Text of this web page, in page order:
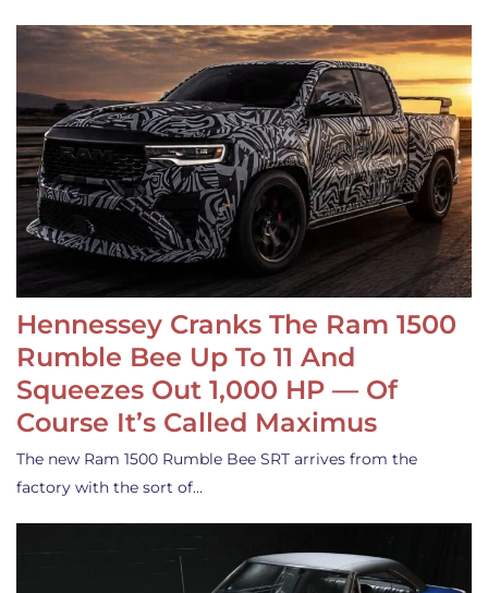
Hennessey Cranks The Ram 1500
Rumble Bee Up To 11 And
Squeezes Out 1,000 HP — Of
Course It’s Called Maximus
The new Ram 1500 Rumble Bee SRT arrives from the
factory with the sort of…